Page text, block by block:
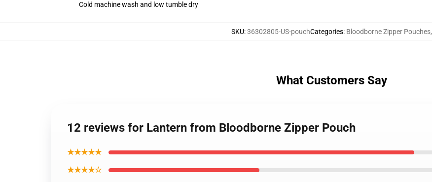
Cold machine wash and low tumble dry
SKU:36302805-US-pouchCategories: Bloodborne Zipper Pouches,
What Customers Say
12 reviews for Lantern from Bloodborne Zipper Pouch
★★★★★
★★★★☆